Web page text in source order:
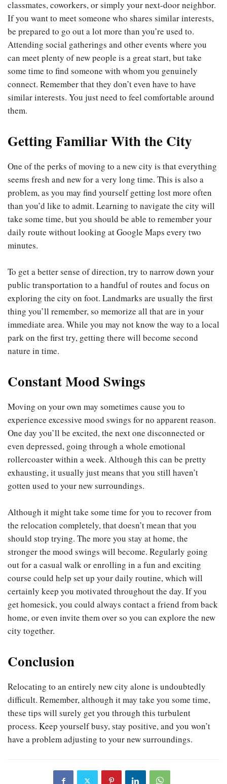
classmates, coworkers, or simply your next-door neighbor.
If you want to meet someone who shares similar interests,
be prepared to go out a lot more than you’re used to.
Attending social gatherings and other events where you
can meet plenty of new people is a great start, but take
some time to find someone with whom you genuinely
connect. Remember that they don’t even have to have
similar interests. You just need to feel comfortable around
them.
Getting Familiar With the City
One of the perks of moving to a new city is that everything
seems fresh and new for a very long time. This is also a
problem, as you may find yourself getting lost more often
than you’d like to admit. Learning to navigate the city will
take some time, but you should be able to remember your
daily route without looking at Google Maps every two
minutes.
To get a better sense of direction, try to narrow down your
public transportation to a handful of routes and focus on
exploring the city on foot. Landmarks are usually the first
thing you’ll remember, so memorize all that are in your
immediate area. While you may not know the way to a local
park on the first try, getting there will become second
nature in time.
Constant Mood Swings
Moving on your own may sometimes cause you to
experience excessive mood swings for no apparent reason.
One day you’ll be excited, the next one disconnected or
even depressed, going through a whole emotional
rollercoaster within a week. Although this can be pretty
exhausting, it usually just means that you still haven’t
gotten used to your new surroundings.
Although it might take some time for you to recover from
the relocation completely, that doesn’t mean that you
should stop trying. The more you stay at home, the
stronger the mood swings will become. Regularly going
out for a casual walk or enrolling in a fun and exciting
course could help set up your daily routine, which will
certainly keep you motivated throughout the day. If you
get homesick, you could always contact a friend from back
home, or even invite them over so you can explore the new
city together.
Conclusion
Relocating to an entirely new city alone is undoubtedly
difficult. Remember, although it may take you some time,
these tips will surely get you through this turbulent
process. Keep yourself busy, stay positive, and you won’t
have a problem adjusting to your new surroundings.